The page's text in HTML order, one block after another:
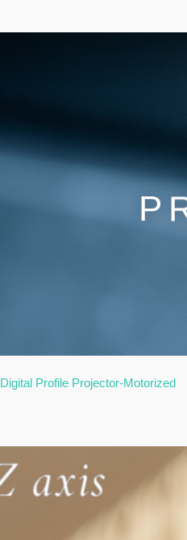
Digital Profile Projector-Motorized